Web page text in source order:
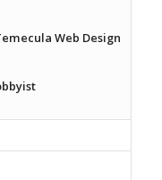
Web Design